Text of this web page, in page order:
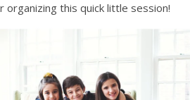
organizing this quick little session!